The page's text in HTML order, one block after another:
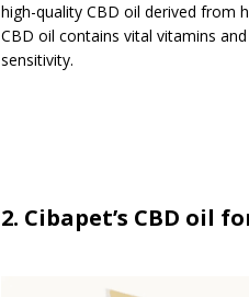
high-quality CBD oil derived from
CBD oil contains vital vitamins
sensitivity.
2. Cibapet’s CBD oil